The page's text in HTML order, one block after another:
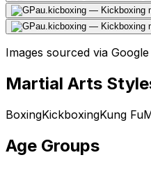
Images sourced via Google
Martial Arts
BoxingKickboxingKung Fu
Age Groups